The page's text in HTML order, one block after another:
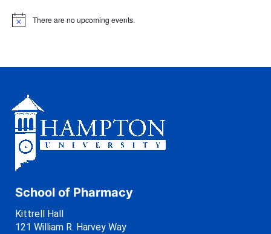
N
There are no upcoming events.
School of Pharmacy
Kittrell Hall
121 William R. Harvey Way